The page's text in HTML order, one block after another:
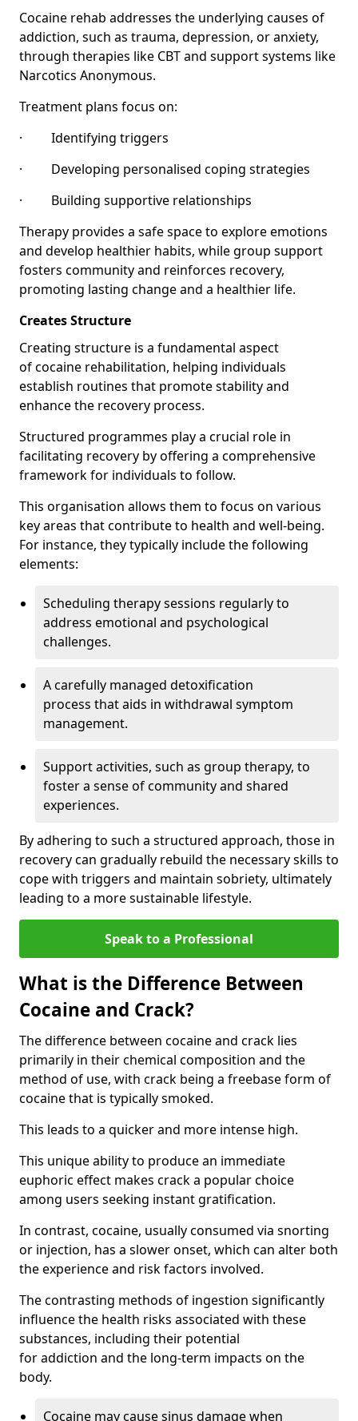
Cocaine rehab addresses the underlying causes of
addiction, such as trauma, depression, or anxiety,
through therapies like CBT and support systems like
Narcotics Anonymous.
Treatment plans focus on:
· Identifying triggers
· Developing personalised coping strategies
· Building supportive relationships
Therapy provides a safe space to explore emotions
and develop healthier habits, while group support
fosters community and reinforces recovery,
promoting lasting change and a healthier life.
Creates Structure
Creating structure is a fundamental aspect
of cocaine rehabilitation, helping individuals
establish routines that promote stability and
enhance the recovery process.
Structured programmes play a crucial role in
facilitating recovery by offering a comprehensive
framework for individuals to follow.
This organisation allows them to focus on various
key areas that contribute to health and well-being.
For instance, they typically include the following
elements:
Scheduling therapy sessions regularly to
address emotional and psychological
challenges.
A carefully managed detoxification
process that aids in withdrawal symptom
management.
Support activities, such as group therapy, to
foster a sense of community and shared
experiences.
By adhering to such a structured approach, those in
recovery can gradually rebuild the necessary skills to
cope with triggers and maintain sobriety, ultimately
leading to a more sustainable lifestyle.
Speak to a Professional
What is the Difference Between
Cocaine and Crack?
The difference between cocaine and crack lies
primarily in their chemical composition and the
method of use, with crack being a freebase form of
cocaine that is typically smoked.
This leads to a quicker and more intense high.
This unique ability to produce an immediate
euphoric effect makes crack a popular choice
among users seeking instant gratification.
In contrast, cocaine, usually consumed via snorting
or injection, has a slower onset, which can alter both
the experience and risk factors involved.
The contrasting methods of ingestion significantly
influence the health risks associated with these
substances, including their potential
for addiction and the long-term impacts on the
body.
Cocaine may cause sinus damage when